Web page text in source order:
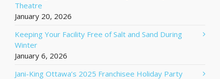
Theatre
January 20, 2026
Keeping Your Facility Free of Salt and Sand During
Winter
January 6, 2026
Jani-King Ottawa’s 2025 Franchisee Holiday Party